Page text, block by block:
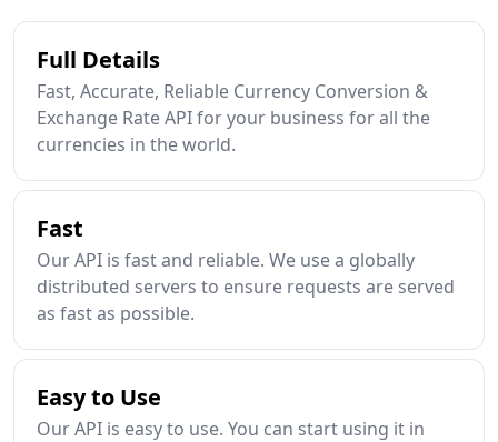
Full Details
Fast, Accurate, Reliable Currency Conversion &
Exchange Rate API for your business for all the
currencies in the world.
Fast
Our API is fast and reliable. We use a globally
distributed servers to ensure requests are served
as fast as possible.
Easy to Use
Our API is easy to use. You can start using it in